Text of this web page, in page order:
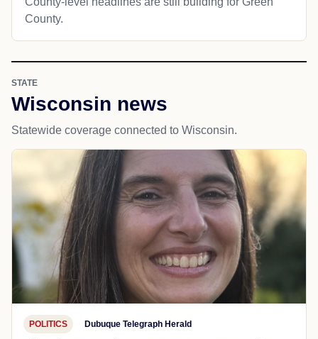
County.
STATE
Wisconsin news
Statewide coverage connected to Wisconsin.
POLITICS Dubuque Telegraph Herald